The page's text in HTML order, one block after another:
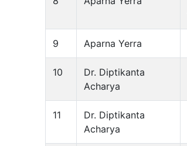
9 Aparna Yerra
10
Dr. Diptikanta
Acharya
11
Dr. Diptikanta
Acharya